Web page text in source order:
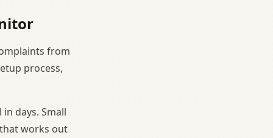
from
process,
days. Small
works out